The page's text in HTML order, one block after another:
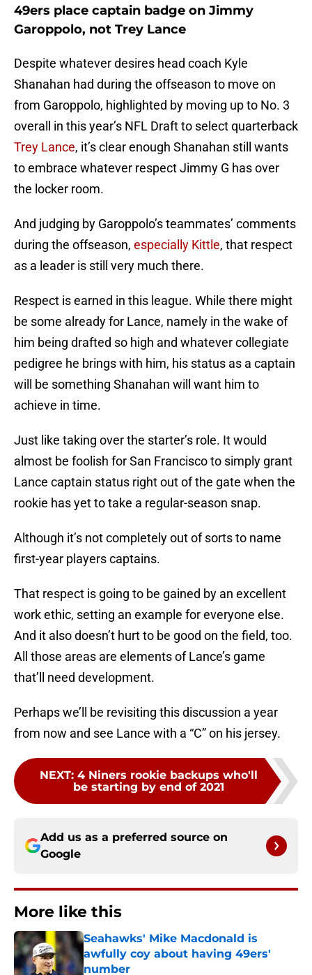
49ers place captain badge on Jimmy
Garoppolo, not Trey Lance
Despite whatever desires head coach Kyle
Shanahan had during the offseason to move on
from Garoppolo, highlighted by moving up to No. 3
overall in this year’s NFL Draft to select quarterback
Trey Lance, it’s clear enough Shanahan still wants
to embrace whatever respect Jimmy G has over
the locker room.
And judging by Garoppolo’s teammates’ comments
during the offseason, especially Kittle, that respect
as a leader is still very much there.
Respect is earned in this league. While there might
be some already for Lance, namely in the wake of
him being drafted so high and whatever collegiate
pedigree he brings with him, his status as a captain
will be something Shanahan will want him to
achieve in time.
Just like taking over the starter’s role. It would
almost be foolish for San Francisco to simply grant
Lance captain status right out of the gate when the
rookie has yet to take a regular-season snap.
Although it’s not completely out of sorts to name
first-year players captains.
That respect is going to be gained by an excellent
work ethic, setting an example for everyone else.
And it also doesn’t hurt to be good on the field, too.
All those areas are elements of Lance’s game
that’ll need development.
Perhaps we’ll be revisiting this discussion a year
from now and see Lance with a “C” on his jersey.
NEXT: 4 Niners rookie backups who'll
be starting by end of 2021
Add us as a preferred source on
Google
More like this
Seahawks' Mike Macdonald is
awfully coy about having 49ers'
number